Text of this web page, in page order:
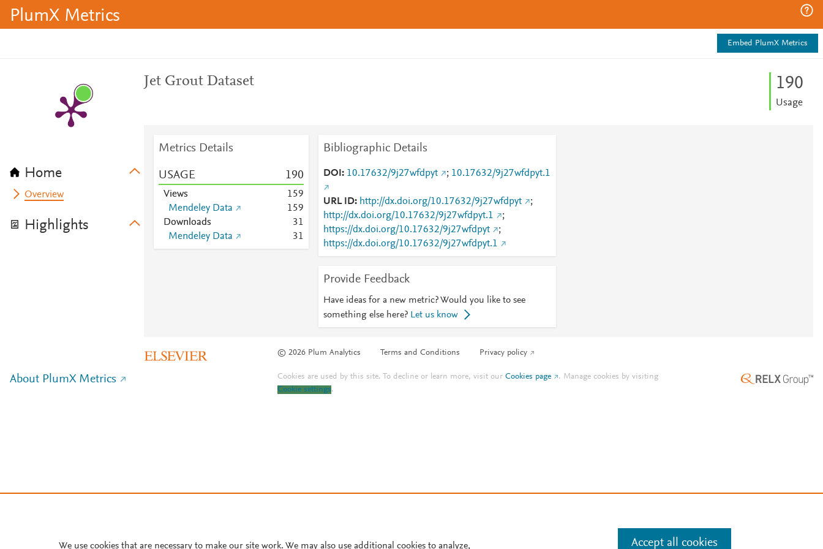
PlumX Metrics
Embed PlumX Metrics
Home
Overview
Highlights
Jet Grout Dataset 190
Usage
Metrics Details
USAGE 190
Views 159
Mendeley Data
159
Downloads
31
Mendeley Data
31
Bibliographic Details
DOI 10.17632/9j27wfdpyt ; 10.17632/9j27wfdpyt.1
URL ID http://dx.doi.org/10.17632/9j27wfdpyt
;
http://dx.doi.org/10.17632/9j27wfdpyt.1
;
https://dx.doi.org/10.17632/9j27wfdpyt
;
https://dx.doi.org/10.17632/9j27wfdpyt.1
Provide Feedback
Have ideas for a new metric? Would you like to see
something else here? Let us know
© 2026 Plum Analytics Terms and Conditions Privacy policy
About PlumX Metrics Cookies are used by this site. To decline or learn more, visit ourCookies page . Manage cookies by visiting
Cookie settings.
We use cookies that are necessary to make our site work. We may also use additional cookies to analyze, Accept all cookies